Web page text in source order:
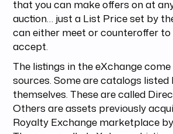
that you can make offers on at any
auction… just a List Price set by
can either meet or counteroffer to
accept.
The listings in the eXchange
sources. Some are catalogs
themselves. These are called
Others are assets previously
Royalty Exchange marketplace